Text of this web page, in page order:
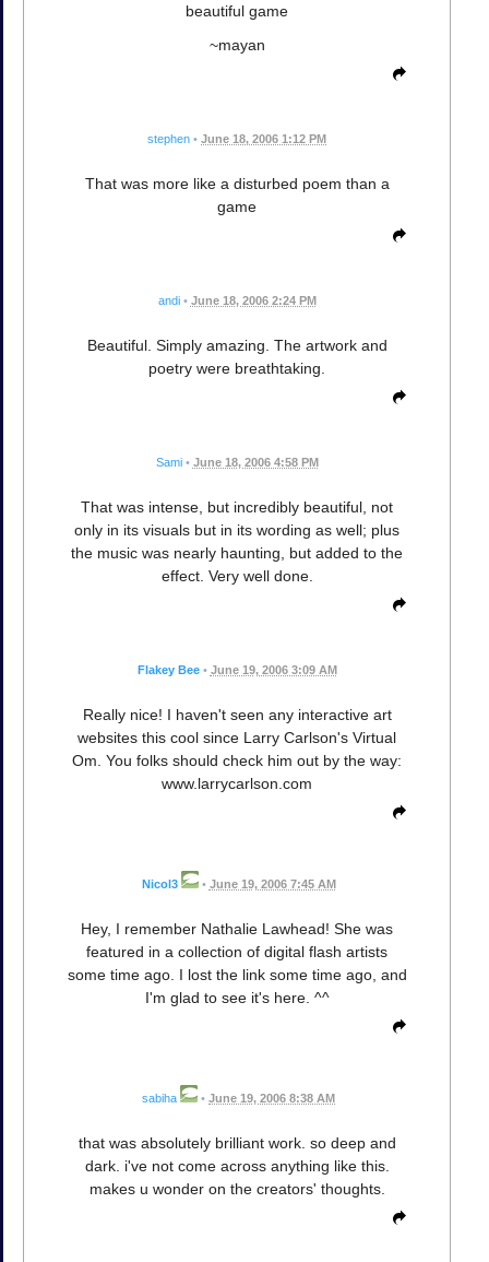
beautiful game
~mayan
stephen • June 18, 2006 1:12 PM
That was more like a disturbed poem than a
game
andi • June 18, 2006 2:24 PM
Beautiful. Simply amazing. The artwork and
poetry were breathtaking.
Sami • June 18, 2006 4:58 PM
That was intense, but incredibly beautiful, not
only in its visuals but in its wording as well; plus
the music was nearly haunting, but added to the
effect. Very well done.
Flakey Bee • June 19, 2006 3:09 AM
Really nice! I haven't seen any interactive art
websites this cool since Larry Carlson's Virtual
Om. You folks should check him out by the way:
www.larrycarlson.com
Nicol3 • June 19, 2006 7:45 AM
Hey, I remember Nathalie Lawhead! She was
featured in a collection of digital flash artists
some time ago. I lost the link some time ago, and
I'm glad to see it's here. ^^
sabiha • June 19, 2006 8:38 AM
that was absolutely brilliant work. so deep and
dark. i've not come across anything like this.
makes u wonder on the creators' thoughts.